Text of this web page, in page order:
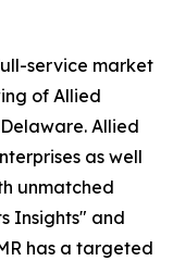
service market
of Allied
Allied
as well
unmatched
Insights" and
has a targeted